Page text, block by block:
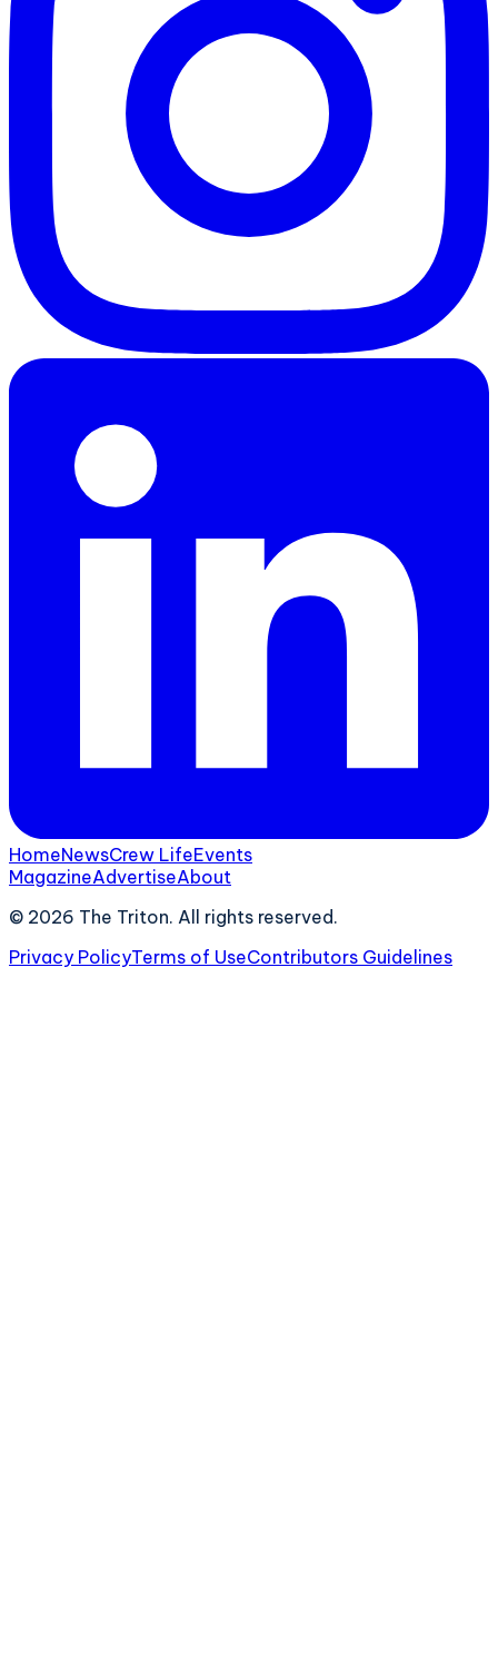
HomeNewsCrew LifeEvents
MagazineAdvertiseAbout
© 2026 The Triton. All rights reserved.
Privacy PolicyTerms of UseContributors Guidelines